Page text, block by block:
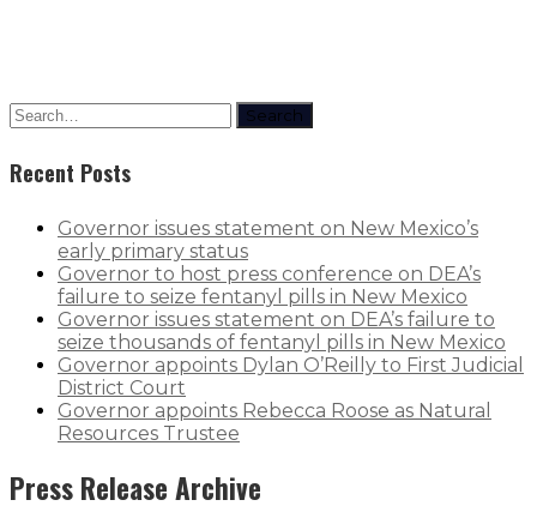
Search
Recent Posts
Governor issues statement on New Mexico’s
early primary status
Governor to host press conference on DEA’s
failure to seize fentanyl pills in New Mexico
Governor issues statement on DEA’s failure to
seize thousands of fentanyl pills in New Mexico
Governor appoints Dylan O’Reilly to First Judicial
District Court
Governor appoints Rebecca Roose as Natural
Resources Trustee
Press Release Archive